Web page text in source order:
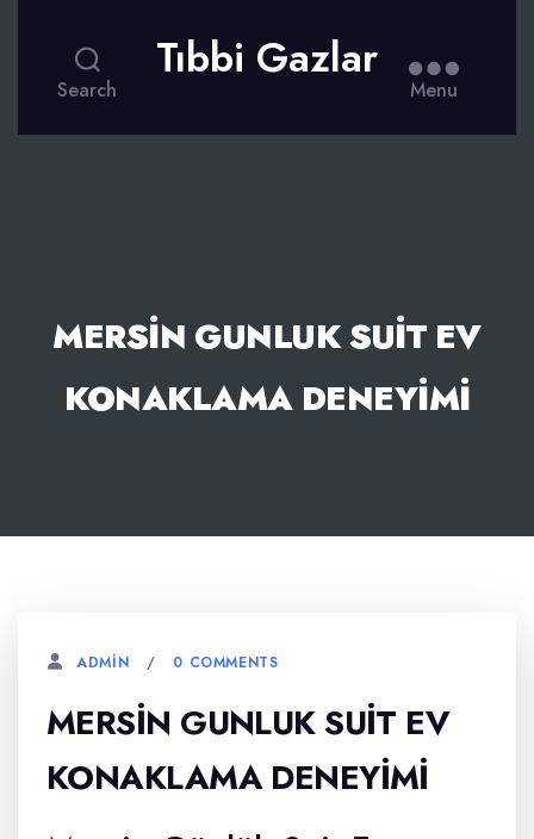
Search
Tıbbi Gazlar
Menu
MERSIN GUNLUK SUIT EV
KONAKLAMA DENEYIMI
ADMIN 0 COMMENTS
MERSIN GUNLUK SUIT EV
KONAKLAMA DENEYIMI